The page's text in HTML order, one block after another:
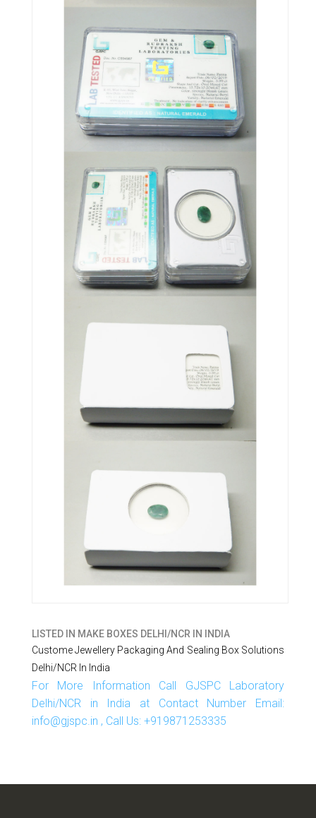
LISTED IN MAKE BOXES DELHI/NCR IN INDIA
Custome Jewellery Packaging And Sealing Box Solutions
Delhi/NCR In India
For More Information Call GJSPC Laboratory
Delhi/NCR in India at Contact Number Email:
info@gjspc.in , Call Us: +919871253335